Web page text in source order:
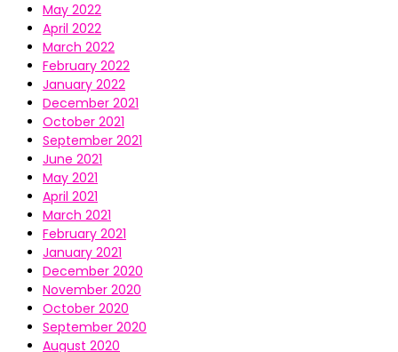
May 2022
April 2022
March 2022
February 2022
January 2022
December 2021
October 2021
September 2021
June 2021
May 2021
April 2021
March 2021
February 2021
January 2021
December 2020
November 2020
October 2020
September 2020
August 2020